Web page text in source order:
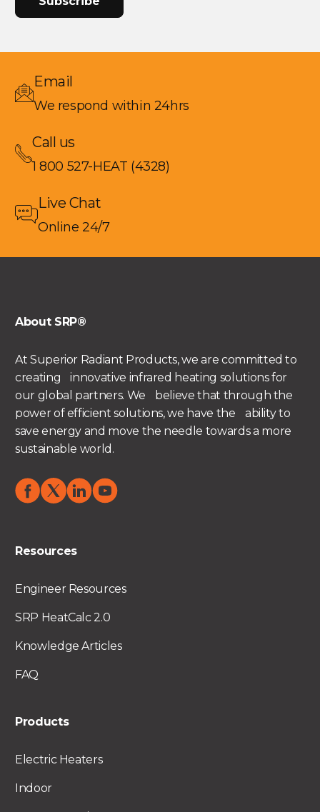
Email
We respond within 24hrs
Call us
1 800 527-HEAT (4328)
Live Chat
Online 24/7
About SRP®
At Superior Radiant Products, we are committed to
creating innovative infrared heating solutions for
our global partners. We believe that through the
power of efficient solutions, we have the ability to
save energy and move the needle towards a more
sustainable world.
Resources
Engineer Resources
SRP HeatCalc 2.0
Knowledge Articles
FAQ
Products
Electric Heaters
Indoor